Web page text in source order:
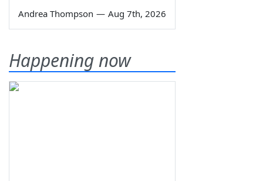
Andrea Thompson — Aug 7th, 2026
Happening now